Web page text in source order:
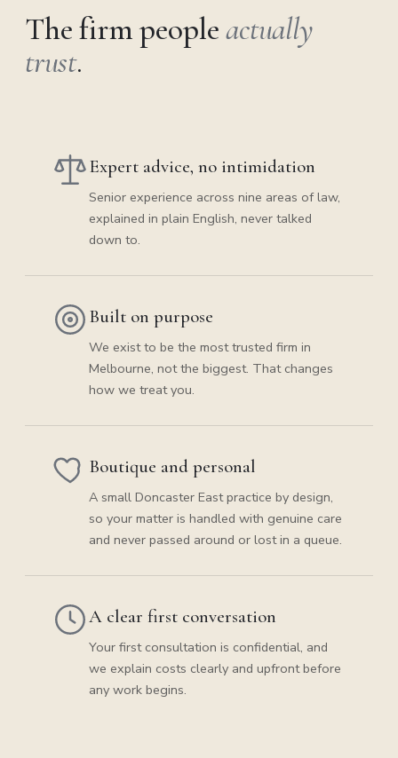
The firm peopleactually
trust.
Expert advice, no intimidation
Senior experience across nine areas of law,
explained in plain English, never talked
down to.
Built on purpose
We exist to be the most trusted firm in
Melbourne, not the biggest. That changes
how we treat you.
Boutique and personal
A small Doncaster East practice by design,
so your matter is handled with genuine care
and never passed around or lost in a queue.
A clear first conversation
Your first consultation is confidential, and
we explain costs clearly and upfront before
any work begins.